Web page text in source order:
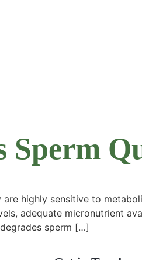
Sperm
highly sensitive to
adequate micronutrient
sperm […]